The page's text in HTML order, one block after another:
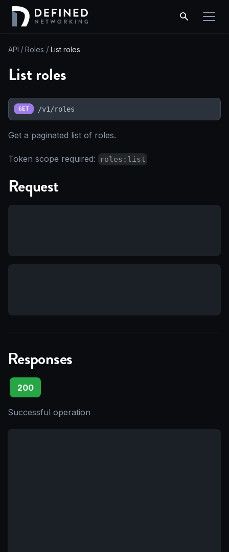
API Roles List roles
List roles
GET /v1/roles
Get a paginated list of roles.
Token scope required: roles:list
Request
Responses
200
Successful operation